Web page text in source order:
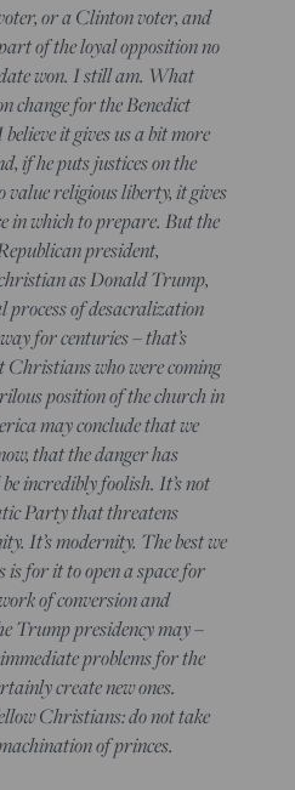
or a Clinton voter, and
of the loyal opposition no
won. I still am. What
change for the Benedict
it gives us a bit more
if he puts justices on the
religious liberty, it gives
in which to prepare. But the
president,
as Donald Trump,
of desacralization
for centuries – that’s
who were coming
position of the church in
may conclude that we
that the danger has
incredibly foolish. It’s not
Party that threatens
It’s modernity. The best we
is for it to open a space for
of conversion and
Trump presidency may –
problems for the
create new ones.
Christians: do not take
of princes.